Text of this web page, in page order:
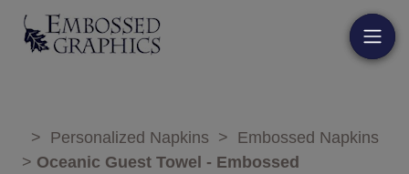
> Personalized Napkins > Embossed Napkins
> Oceanic Guest Towel - Embossed